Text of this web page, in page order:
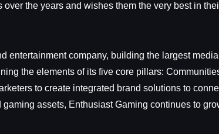
the years and wishes them the very best in
entertainment company, building the largest
the elements of its five core pillars:
to create integrated brand solutions to
assets, Enthusiast Gaming continues to